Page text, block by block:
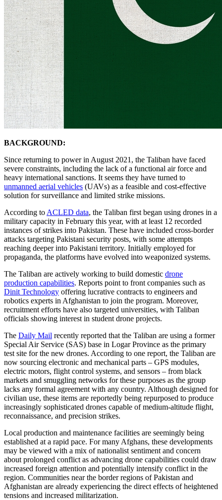
BACKGROUND:
Since returning to power in August 2021, the Taliban have faced
severe constraints, including the lack of a functional air force and
heavy international sanctions. It seems they have turned to
unmanned aerial vehicles (UAVs) as a feasible and cost-effective
solution for surveillance and limited strike missions.
According to ACLED data, the Taliban first began using drones in a
military capacity in February this year, with at least 12 recorded
instances of strikes into Pakistan. These have included cross-border
attacks targeting Pakistani security posts, with some attempts
reaching deeper into Pakistani territory. Initially employed for
propaganda, the platforms have evolved into weaponized systems.
The Taliban are actively working to build domestic drone
production capabilities. Reports point to front companies such as
Dinit Technology offering lucrative contracts to engineers and
robotics experts in Afghanistan to join the program. Moreover,
recruitment efforts have also targeted universities, with Taliban
officials showing interest in student drone projects.
The Daily Mail recently reported that the Taliban are using a former
Special Air Service (SAS) base in Logar Province as the primary
test site for the new drones. According to one report, the Taliban are
now sourcing electronic and mechanical parts – GPS modules,
electric motors, flight control systems, and sensors – from black
markets and smuggling networks for these purposes as the group
lacks any formal agreement with any country. Although designed for
civilian use, these items are reportedly being repurposed to produce
increasingly sophisticated drones capable of medium-altitude flight,
reconnaissance, and precision strikes.
Local production and maintenance facilities are seemingly being
established at a rapid pace. For many Afghans, these developments
may be viewed with a mix of nationalist sentiment and concern
about prolonged conflict as advancing drone capabilities could draw
increased foreign attention and potentially intensify conflict in the
region. Communities near the border regions of Pakistan and
Afghanistan are already experiencing the direct effects of heightened
tensions and increased militarization.